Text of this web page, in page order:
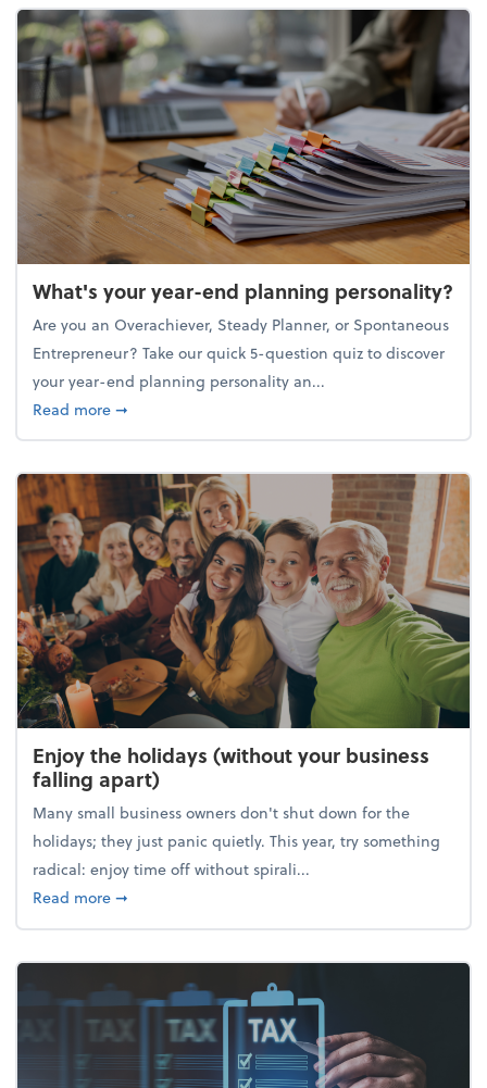
What's your year-end planning personality?
Are you an Overachiever, Steady Planner, or Spontaneous
Entrepreneur? Take our quick 5-question quiz to discover
your year-end planning personality an...
Read moreabout What's your year-end planning personality?
➞
Enjoy the holidays (without your business
falling apart)
Many small business owners don't shut down for the
holidays; they just panic quietly. This year, try something
radical: enjoy time off without spirali...
Read moreabout Enjoy the holidays (without your business
➞